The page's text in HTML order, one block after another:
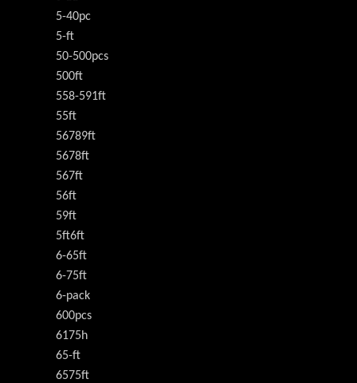
5-40pc
5-ft
50-500pcs
500ft
558-591ft
55ft
56789ft
5678ft
567ft
56ft
59ft
5ft6ft
6-65ft
6-75ft
6-pack
600pcs
6175h
65-ft
6575ft